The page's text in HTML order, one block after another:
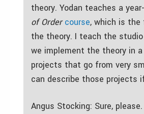
theory. Yodan teaches a
of Order course, which is
the theory. I teach the
we implement the theory in
projects that go from very
can describe those projects
Angus Stocking: Sure, please.